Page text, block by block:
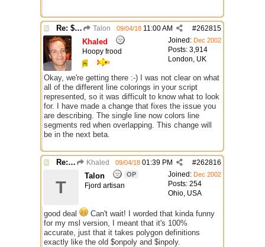
Re: $onpoly : Bug or design? Talon #262815
09/04/18 11:00 AM
Joined: Dec 2002
Posts: 3,914
London, UK
Khaled
Hoopy frood
Okay, we're getting there :-) I was not clear on what
all of the different line colorings in your script
represented, so it was difficult to know what to look
for. I have made a change that fixes the issue you
are describing. The single line now colors line
segments red when overlapping. This change will
be in the next beta.
Re: $onpoly : Bug or design? Khaled #262816
09/04/18 01:39 PM
Joined: Dec 2002
Posts: 254
Ohio, USA
T
Talon OP
Fjord artisan
good deal
Can't wait! I worded that kinda funny
for my msl version, I meant that it's 100%
accurate, just that it takes polygon definitions
exactly like the old $onpoly and $inpoly.